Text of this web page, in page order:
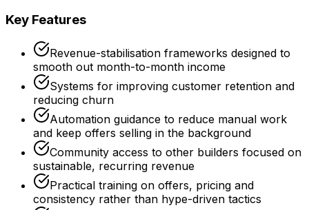
Key Features
Revenue-stabilisation frameworks designed to
smooth out month-to-month income
Systems for improving customer retention and
reducing churn
Automation guidance to reduce manual work
and keep offers selling in the background
Community access to other builders focused on
sustainable, recurring revenue
Practical training on offers, pricing and
consistency rather than hype-driven tactics